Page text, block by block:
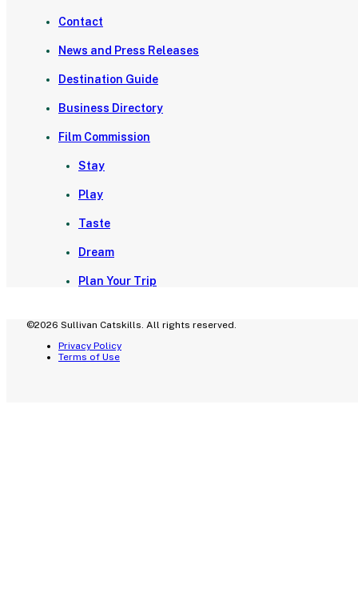
Contact
News and Press Releases
Destination Guide
Business Directory
Film Commission
Stay
Play
Taste
Dream
Plan Your Trip
©2026 Sullivan Catskills. All rights reserved.
Privacy Policy
Terms of Use